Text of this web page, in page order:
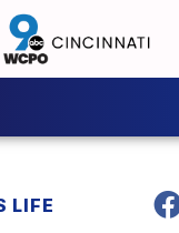
LIFE